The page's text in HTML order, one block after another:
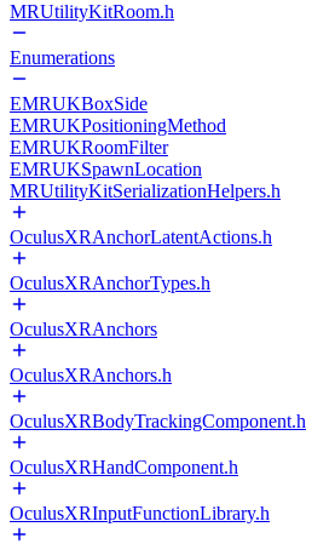
MRUtilityKitRoom.h
Enumerations
EMRUKBoxSide
EMRUKPositioningMethod
EMRUKRoomFilter
EMRUKSpawnLocation
MRUtilityKitSerializationHelpers.h
OculusXRAnchorLatentActions.h
OculusXRAnchorTypes.h
OculusXRAnchors
OculusXRAnchors.h
OculusXRBodyTrackingComponent.h
OculusXRHandComponent.h
OculusXRInputFunctionLibrary.h